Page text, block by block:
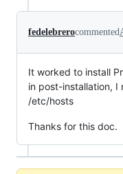
fedelebrerocommented
It worked to install
in post-installation,
/etc/hosts
Thanks for this doc.